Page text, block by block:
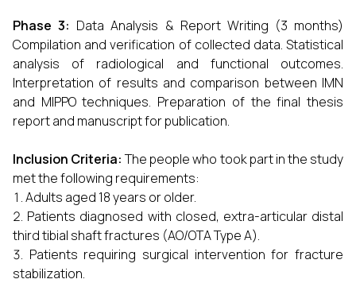
Phase 3: Data Analysis & Report Writing (3 months)
Compilation and verification of collected data. Statistical
analysis of radiological and functional outcomes.
Interpretation of results and comparison between IMN
and MIPPO techniques. Preparation of the final thesis
report and manuscript for publication.
Inclusion Criteria:The people who took part in the study
met the following requirements:
Adults aged 18 years or older.
Patients diagnosed with closed, extra-articular distal
third tibial shaft fractures (AO/OTA Type A).
Patients requiring surgical intervention for fracture
stabilization.